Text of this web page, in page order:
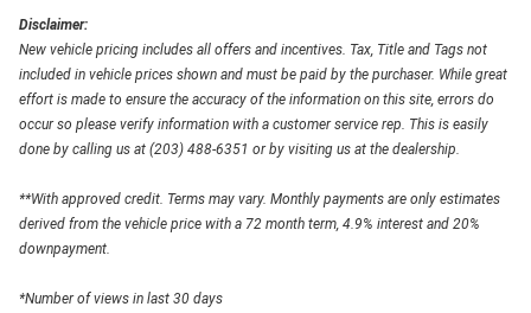
Disclaimer:
New vehicle pricing includes all offers and incentives. Tax, Title and Tags not
included in vehicle prices shown and must be paid by the purchaser. While great
effort is made to ensure the accuracy of the information on this site, errors do
occur so please verify information with a customer service rep. This is easily
done by calling us at (203) 488-6351 or by visiting us at the dealership.
**With approved credit. Terms may vary. Monthly payments are only estimates
derived from the vehicle price with a 72 month term, 4.9% interest and 20%
downpayment.
*Number of views in last 30 days